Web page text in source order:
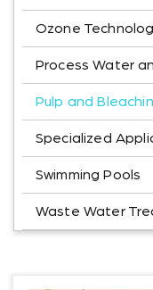
Ozone
Process Water
Pulp and
Specialized
Swimming Pools
Waste Water